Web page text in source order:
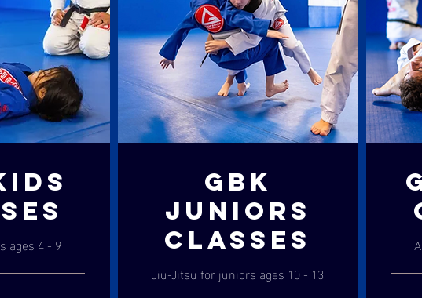
ages 4 - 9
GBK
JUNIORS
CLASSES
Jiu-Jitsu for juniors ages 10 - 13